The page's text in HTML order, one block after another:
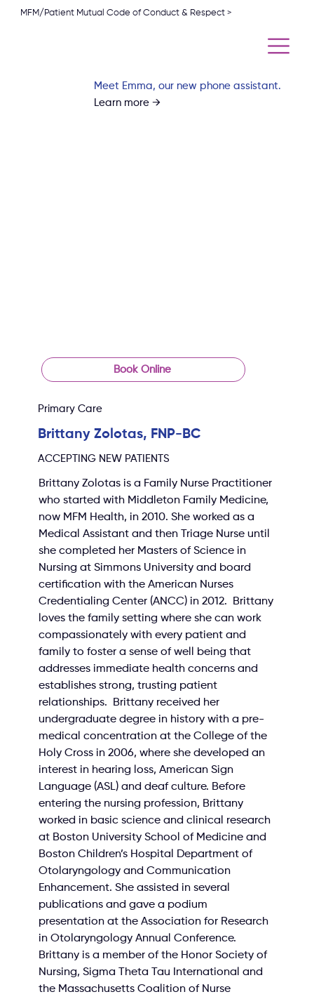
MFM/Patient Mutual Code of Conduct & Respect >
Meet Emma, our new phone assistant.
Learn more →
Book Online
ACCEPTING NEW PATIENTS
Primary Care
Brittany Zolotas, FNP-BC
Brittany Zolotas is a Family Nurse Practitioner
who started with Middleton Family Medicine,
now MFM Health, in 2010. She worked as a
Medical Assistant and then Triage Nurse until
she completed her Masters of Science in
Nursing at Simmons University and board
certification with the American Nurses
Credentialing Center (ANCC) in 2012.  Brittany
loves the family setting where she can work
compassionately with every patient and
family to foster a sense of well being that
addresses immediate health concerns and
establishes strong, trusting patient
relationships.  Brittany received her
undergraduate degree in history with a pre-
medical concentration at the College of the
Holy Cross in 2006, where she developed an
interest in hearing loss, American Sign
Language (ASL) and deaf culture. Before
entering the nursing profession, Brittany
worked in basic science and clinical research
at Boston University School of Medicine and
Boston Children’s Hospital Department of
Otolaryngology and Communication
Enhancement. She assisted in several
publications and gave a podium
presentation at the Association for Research
in Otolaryngology Annual Conference.
Brittany is a member of the Honor Society of
Nursing, Sigma Theta Tau International and
the Massachusetts Coalition of Nurse